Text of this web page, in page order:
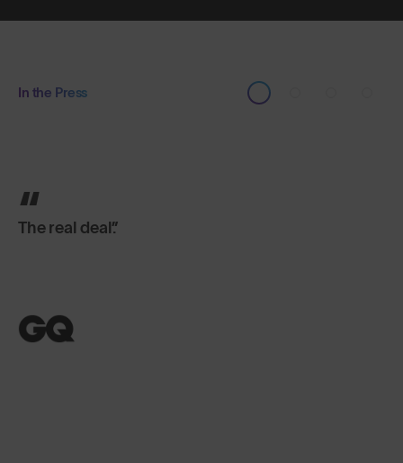
In the Press
Brilliantly-made shades.